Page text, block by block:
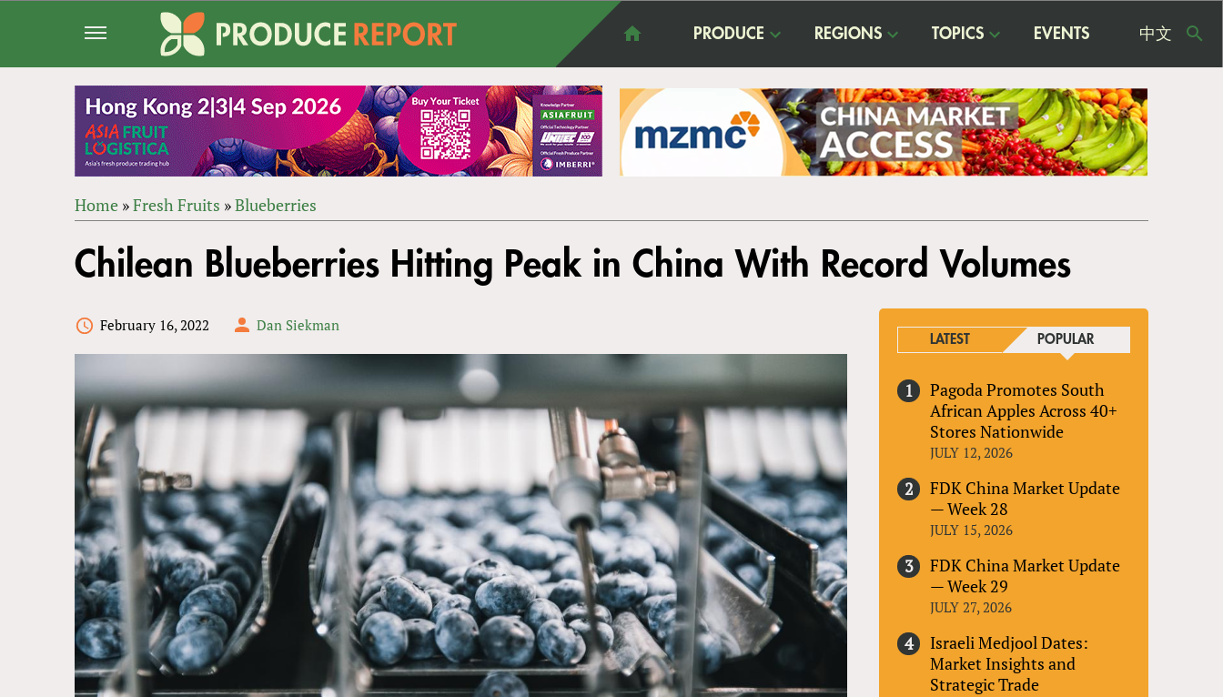
PRODUCE REGIONS TOPICS EVENTS 中文
ARE
Home »Fresh Fruits »Blueberries
to
top
Chilean Blueberries Hitting Peak in China With Record Volumes
February 16, 2022 Dan Siekman
LATEST POPULAR
Pagoda Promotes South
African Apples Across 40+
Stores Nationwide
JULY 12, 2026
FDK China Market Update
— Week 28
JULY 15, 2026
FDK China Market Update
— Week 29
JULY 27, 2026
Israeli Medjool Dates:
Market Insights and
Strategic Trade